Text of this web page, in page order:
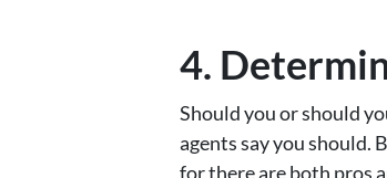
4.
Should you or should
agents say you should.
for there are both pros